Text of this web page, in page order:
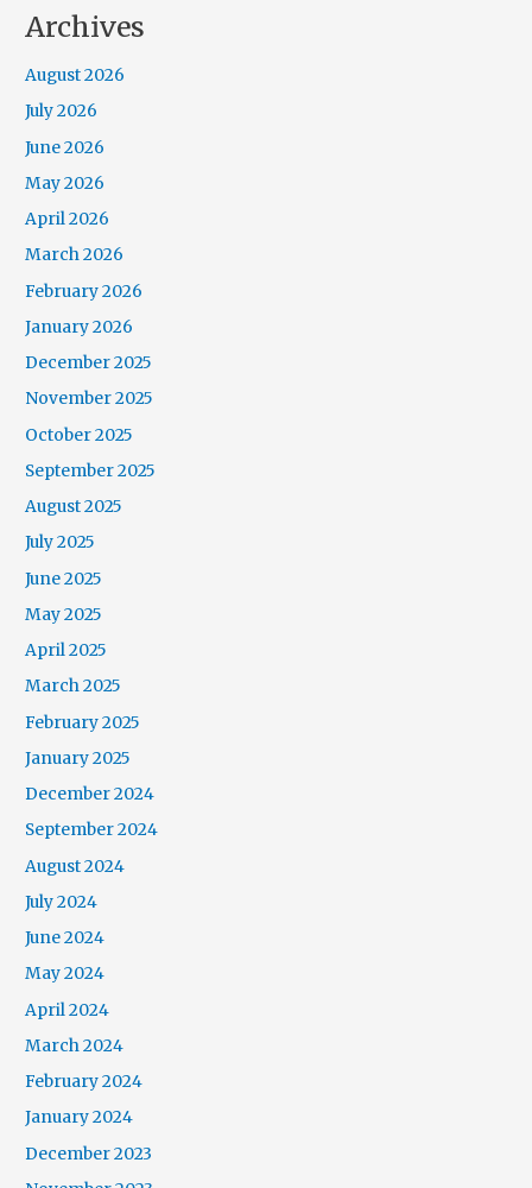
Archives
August 2026
July 2026
June 2026
May 2026
April 2026
March 2026
February 2026
January 2026
December 2025
November 2025
October 2025
September 2025
August 2025
July 2025
June 2025
May 2025
April 2025
March 2025
February 2025
January 2025
December 2024
September 2024
August 2024
July 2024
June 2024
May 2024
April 2024
March 2024
February 2024
January 2024
December 2023